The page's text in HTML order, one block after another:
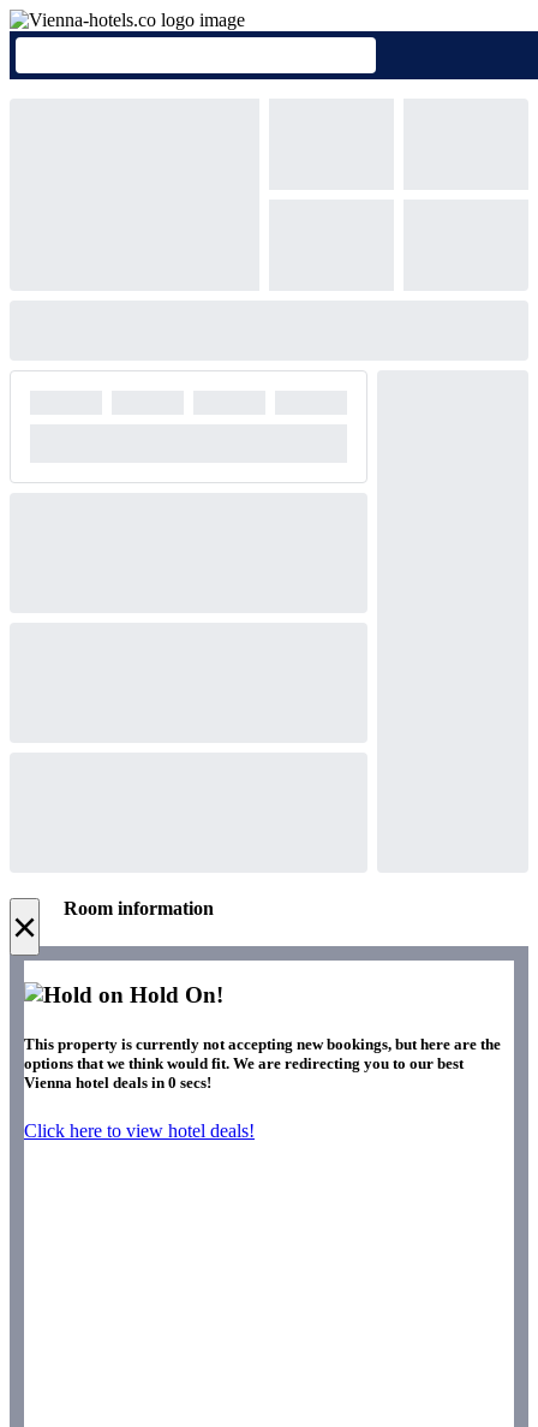
× Room information
Hold On!
This property is currently not accepting new bookings, but here are the
options that we think would fit. We are redirecting you to our best
Vienna hotel deals in 0 secs!
Click here to view hotel deals!